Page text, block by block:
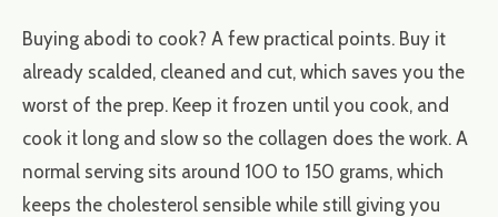
Buying abodi to cook? A few practical points. Buy it
already scalded, cleaned and cut, which saves you the
worst of the prep. Keep it frozen until you cook, and
cook it long and slow so the collagen does the work. A
normal serving sits around 100 to 150 grams, which
keeps the cholesterol sensible while still giving you